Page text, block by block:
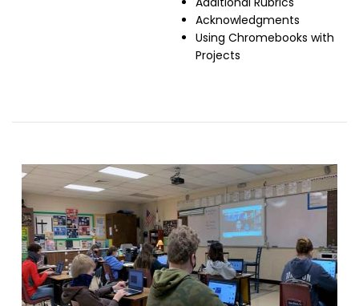
Acknowledgments
Using Chromebooks with
Projects
Image